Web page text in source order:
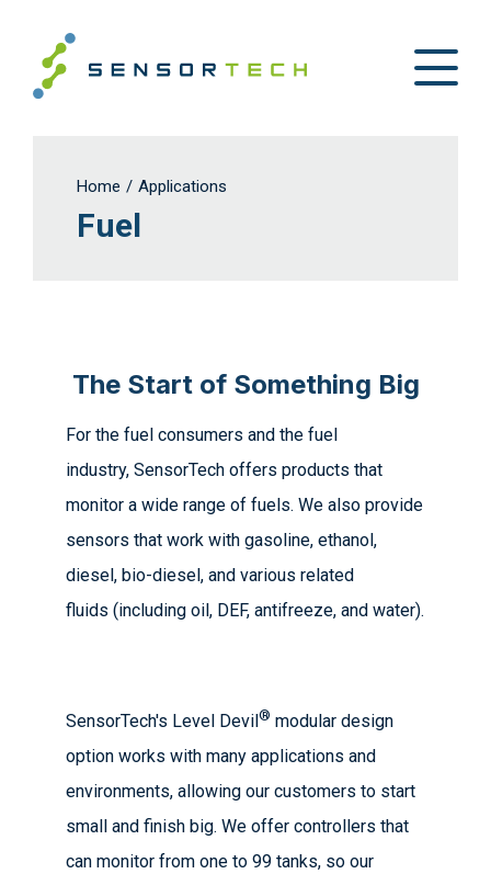
Home / Applications
Fuel
The Start of Something Big
For the fuel consumers and the fuel
industry, SensorTech offers products that
monitor a wide range of fuels. We also provide
sensors that work with gasoline, ethanol,
diesel, bio-diesel, and various related
fluids (including oil, DEF, antifreeze, and water).
SensorTech's Level Devil® modular design
option works with many applications and
environments, allowing our customers to start
small and finish big. We offer controllers that
can monitor from one to 99 tanks, so our